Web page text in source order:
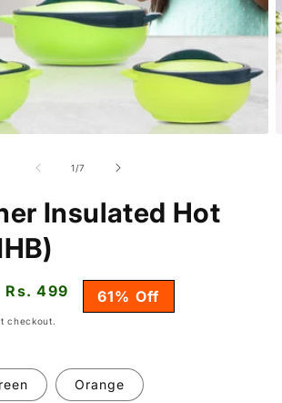
1/of
7
Insulated Hot
Sale
price
Rs. 499 61% Off
checkout.
Orange